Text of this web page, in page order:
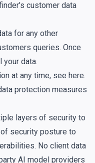
customer data
for any other
queries. Once
your data.
at any time, see here.
protection measures
layers of security to
security posture to
No client data
AI model providers